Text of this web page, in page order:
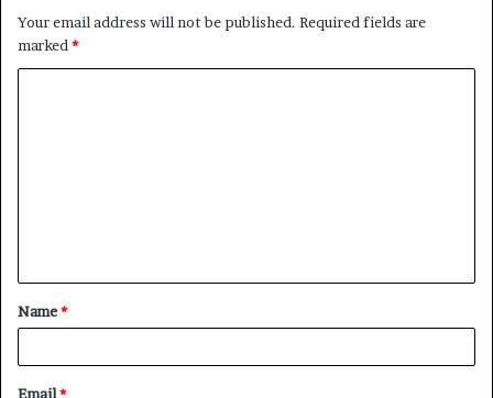
Your email address will not be published. Required fields are
marked*
t
*
Name*
Email*